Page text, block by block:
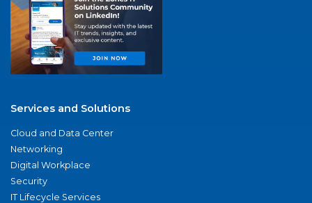
Services and Solutions
Cloud and Data Center
Networking
Digital Workplace
Security
IT Lifecycle Services